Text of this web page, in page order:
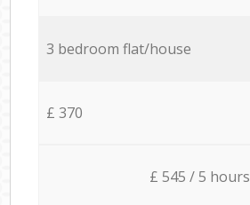
3 bedroom flat/house
£ 370
£ 545 / 5 hours